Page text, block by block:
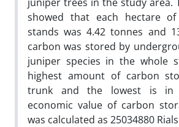
showed that each hectare
stands was 4.42 tonnes and
carbon was stored by
juniper species in the whole
highest amount of carbon
trunk and the lowest is in
economic value of carbon
was calculated as 25034880